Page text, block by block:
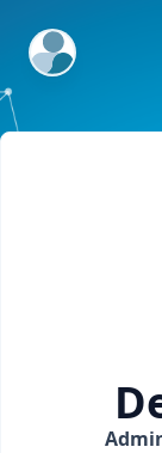
ExpertFile Inc.